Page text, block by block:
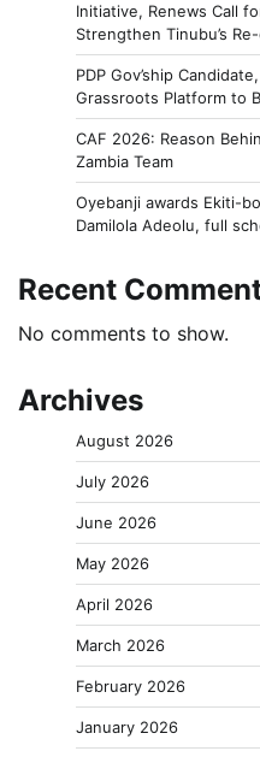
Initiative, Renews Call
Strengthen Tinubu’s
PDP Gov’ship
Grassroots Platform to
CAF 2026: Reason
Zambia Team
Oyebanji awards Ekiti-
Damilola Adeolu, full
Recent
No comments to show.
Archives
August 2026
July 2026
June 2026
May 2026
April 2026
March 2026
February 2026
January 2026